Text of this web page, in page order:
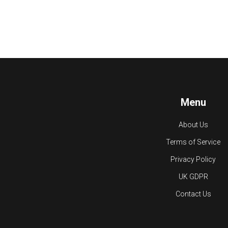
Menu
About Us
Terms of Service
Privacy Policy
UK GDPR
Contact Us